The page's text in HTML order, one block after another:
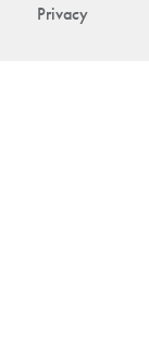
Privacy